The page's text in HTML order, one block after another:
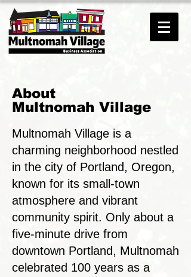
About
Multnomah Village
Multnomah Village is a
charming neighborhood nestled
in the city of Portland, Oregon,
known for its small-town
atmosphere and vibrant
community spirit. Only about a
five-minute drive from
downtown Portland, Multnomah
celebrated 100 years as a